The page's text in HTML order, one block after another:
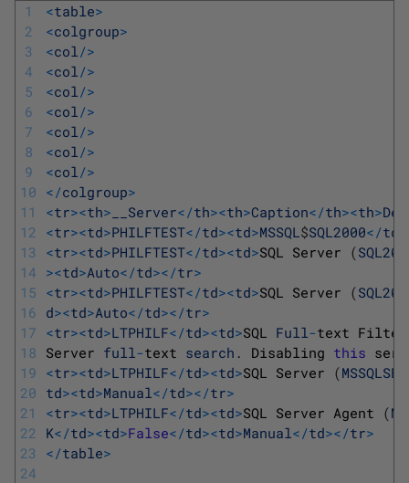
1
2
3
4
5
6
7
8
9
10
11
12
13
14
15
16
17
18
19
20
21
22
23
24
<table>
<colgroup>
<col />
<col />
<col />
<col />
<col />
<col />
<col />
</colgroup>
<tr><th> __Server</th><th>Caption</th><th>
<tr><td>PHILFTEST</td><td>MSSQL $SQL2000</td
<tr><td>PHILFTEST</td><td>SQL Server (
><td>Auto</td></tr>
<tr><td>PHILFTEST</td><td>SQL Server (
d><td>Auto</td></tr>
<tr><td>LTPHILF</td><td>SQL Full -text
Server full -text search . Disabling this
<tr><td>LTPHILF</td><td>SQL Server (
td><td>Manual </td></tr>
<tr><td>LTPHILF</td><td>SQL Server Agent (
K</td><td>False</td><td>Manual </td></tr>
</table>